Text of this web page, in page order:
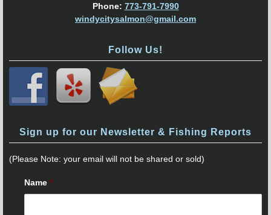
Phone: 773-791-7990
windycitysalmon@gmail.com
Follow Us!
Sign up for our Newsletter & Fishing Reports
(Please Note: your email will not be shared or sold)
Name *